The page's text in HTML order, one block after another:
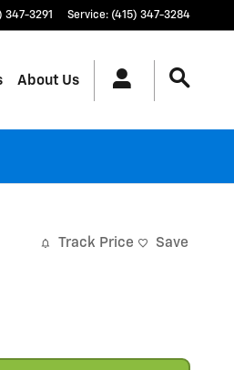
347-3291 Service: (415) 347-3284
About Us
Track Price Save